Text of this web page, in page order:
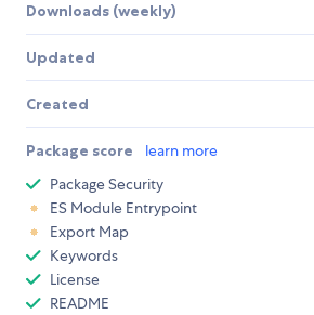
Downloads (weekly)
Updated
Created
Package score learn more
Package Security
ES Module Entrypoint
Export Map
Keywords
License
README